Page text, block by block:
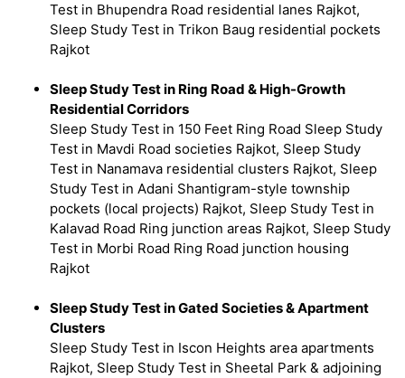
Test in Bhupendra Road residential lanes Rajkot,
Sleep Study Test in Trikon Baug residential pockets
Rajkot
Sleep Study Test in Ring Road & High-Growth
Residential Corridors
Sleep Study Test in 150 Feet Ring Road Sleep Study
Test in Mavdi Road societies Rajkot, Sleep Study
Test in Nanamava residential clusters Rajkot, Sleep
Study Test in Adani Shantigram-style township
pockets (local projects) Rajkot, Sleep Study Test in
Kalavad Road Ring junction areas Rajkot, Sleep Study
Test in Morbi Road Ring Road junction housing
Rajkot
Sleep Study Test in Gated Societies & Apartment
Clusters
Sleep Study Test in Iscon Heights area apartments
Rajkot, Sleep Study Test in Sheetal Park & adjoining